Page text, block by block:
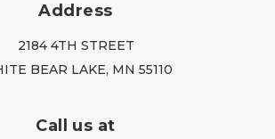
Address
2184 4TH STREET
BEAR LAKE, MN 55110
Call us at